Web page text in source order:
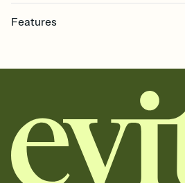
Features
together. Pick an envelope color and
add a stamp that feels intentional, and
background, and overlays.
Send it your way
Send your Invitation by email, text, or a
copy, paste, and post anywhere.
Stay in the loop